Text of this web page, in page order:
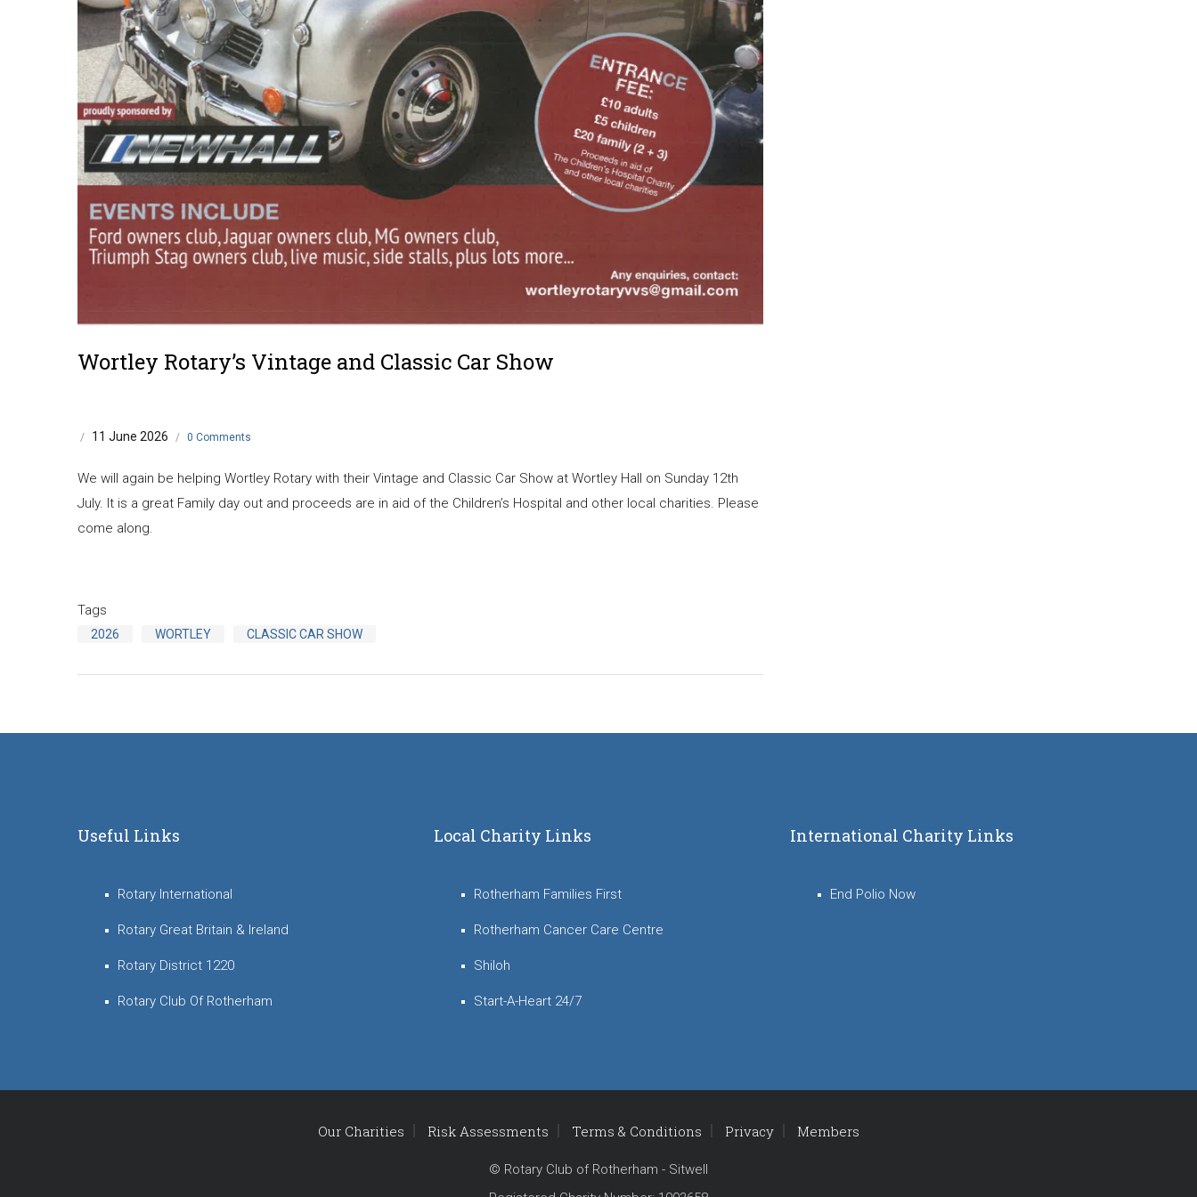
Wortley Rotary’s Vintage and Classic Car Show
/ 11 June 2026 / 0 Comments
We will again be helping Wortley Rotary with their Vintage and Classic Car Show at Wortley Hall on Sunday 12th
July. It is a great Family day out and proceeds are in aid of the Children’s Hospital and other local charities. Please
come along.
Tags
2026 WORTLEY CLASSIC CAR SHOW
Useful Links
Rotary International
Rotary Great Britain & Ireland
Rotary District 1220
Rotary Club Of Rotherham
Local Charity Links
Rotherham Families First
Rotherham Cancer Care Centre
Shiloh
Start-A-Heart 24/7
International Charity Links
End Polio Now
Our Charities Risk Assessments Terms & Conditions Privacy Members
© Rotary Club of Rotherham - Sitwell